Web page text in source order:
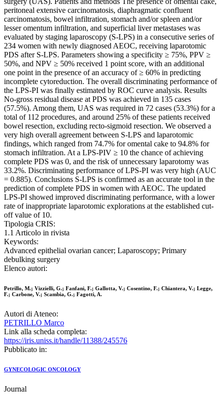
peritoneal extensive carcinomatosis, diaphragmatic confluent
carcinomatosis, bowel infiltration, stomach and/or spleen and/or
lesser omentum infiltration, and superficial liver metastases was
evaluated by staging laparoscopy (S-LPS) in a consecutive series of
234 women with newly diagnosed AEOC, receiving laparotomic
PDS after S-LPS. Parameters showing a specificity ≥ 75%, PPV ≥
50%, and NPV ≥ 50% received 1 point score, with an additional
one point in the presence of an accuracy of ≥ 60% in predicting
incomplete cytoreduction. The overall discriminating performance of
the LPS-PI was finally estimated by ROC curve analysis. Results
No-gross residual disease at PDS was achieved in 135 cases
(57.5%). Among them, UAS was required in 72 cases (53.3%) for a
total of 112 procedures, and around 25% of these patients received
bowel resection, excluding recto-sigmoid resection. We observed a
very high overall agreement between S-LPS and laparotomic
findings, which ranged from 74.7% for omental cake to 94.8% for
stomach infiltration. At a LPS-PIV ≥ 10 the chance of achieving
complete PDS was 0, and the risk of unnecessary laparotomy was
33.2%. Discriminating performance of LPS-PI was very high (AUC
= 0.885). Conclusions S-LPS is confirmed as an accurate tool in the
prediction of complete PDS in women with AEOC. The updated
LPS-PI showed improved discriminating performance, with a lower
rate of inappropriate laparotomic explorations at the established cut-
off value of 10.
Tipologia CRIS:
1.1 Articolo in rivista
Keywords:
Advanced epithelial ovarian cancer; Laparoscopy; Primary
debulking surgery
Elenco autori:
Petrillo, M.; Vizzielli, G.; Fanfani, F.; Gallotta, V.; Cosentino, F.; Chiantera, V.; Legge,
F.; Carbone, V.; Scambia, G.; Fagotti, A.
Autori di Ateneo:
PETRILLO Marco
Link alla scheda completa:
https://iris.uniss.it/handle/11388/245576
Pubblicato in:
GYNECOLOGIC ONCOLOGY
Journal